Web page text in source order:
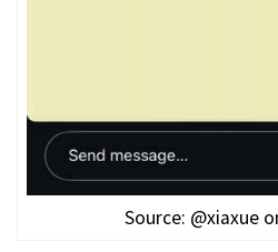
Source: @xiaxue